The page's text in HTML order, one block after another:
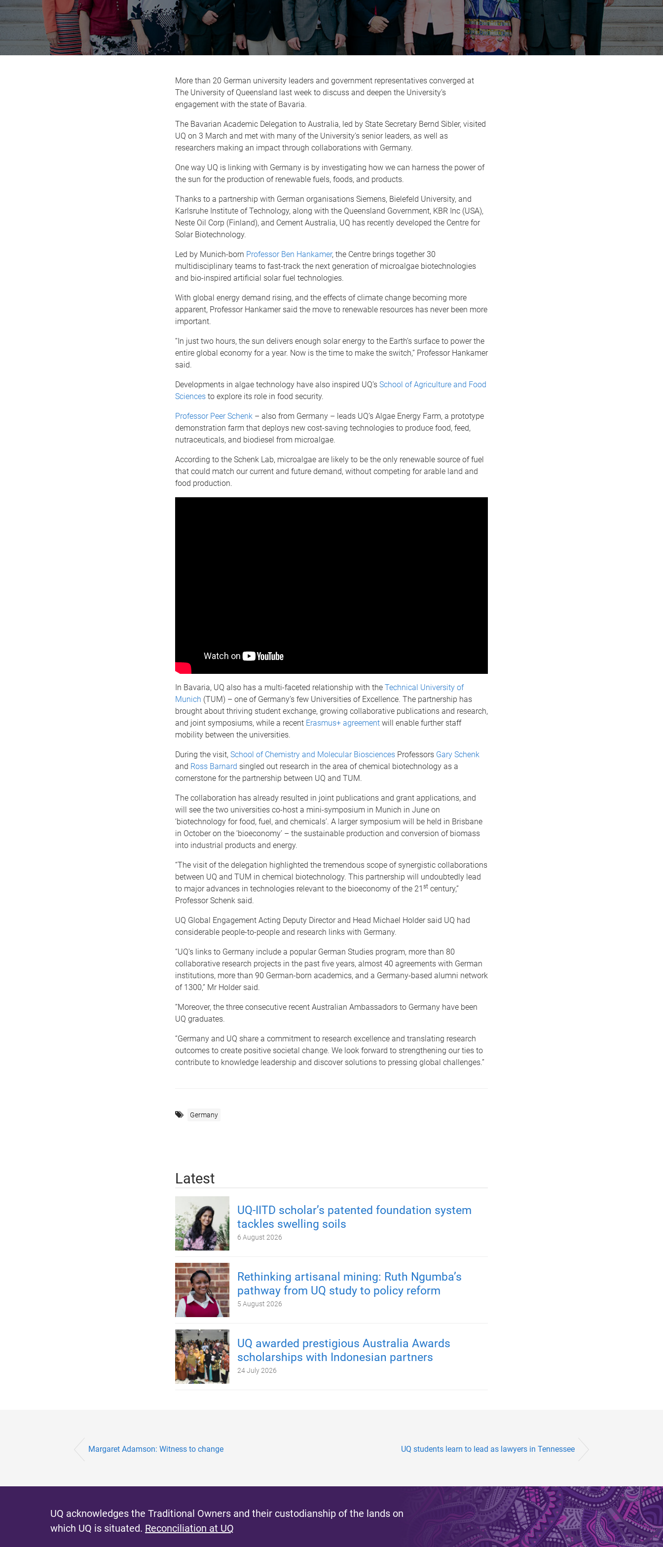
More than 20 German university leaders and government representatives converged at
The University of Queensland last week to discuss and deepen the University’s
engagement with the state of Bavaria.
The Bavarian Academic Delegation to Australia, led by State Secretary Bernd Sibler, visited
UQ on 3 March and met with many of the University’s senior leaders, as well as
researchers making an impact through collaborations with Germany.
One way UQ is linking with Germany is by investigating how we can harness the power of
the sun for the production of renewable fuels, foods, and products.
Thanks to a partnership with German organisations Siemens, Bielefeld University, and
Karlsruhe Institute of Technology, along with the Queensland Government, KBR Inc (USA),
Neste Oil Corp (Finland), and Cement Australia, UQ has recently developed the Centre for
Solar Biotechnology.
Led by Munich-born Professor Ben Hankamer, the Centre brings together 30
multidisciplinary teams to fast-track the next generation of microalgae biotechnologies
and bio-inspired artificial solar fuel technologies.
With global energy demand rising, and the effects of climate change becoming more
apparent, Professor Hankamer said the move to renewable resources has never been more
important.
“In just two hours, the sun delivers enough solar energy to the Earth’s surface to power the
entire global economy for a year. Now is the time to make the switch,” Professor Hankamer
said.
Developments in algae technology have also inspired UQ’s School of Agriculture and Food
Sciencesto explore its role in food security.
Professor Peer Schenk– also from Germany – leads UQ’s Algae Energy Farm, a prototype
demonstration farm that deploys new cost-saving technologies to produce food, feed,
nutraceuticals, and biodiesel from microalgae.
According to the Schenk Lab, microalgae are likely to be the only renewable source of fuel
that could match our current and future demand, without competing for arable land and
food production.
In Bavaria, UQ also has a multi-faceted relationship with the Technical University of
Munich (TUM) – one of Germany’s few Universities of Excellence. The partnership has
brought about thriving student exchange, growing collaborative publications and research,
and joint symposiums, while a recent Erasmus+ agreementwill enable further staff
mobility between the universities.
During the visit, School of Chemistry and Molecular BiosciencesProfessors Gary Schenk
and Ross Barnard singled out research in the area of chemical biotechnology as a
cornerstone for the partnership between UQ and TUM.
The collaboration has already resulted in joint publications and grant applications, and
will see the two universities co-host a mini-symposium in Munich in June on
‘biotechnology for food, fuel, and chemicals’. A larger symposium will be held in Brisbane
in October on the ‘bioeconomy’ – the sustainable production and conversion of biomass
into industrial products and energy.
“The visit of the delegation highlighted the tremendous scope of synergistic collaborations
between UQ and TUM in chemical biotechnology. This partnership will undoubtedly lead
to major advances in technologies relevant to the bioeconomy of the 21 stcentury,”
Professor Schenk said.
UQ Global Engagement Acting Deputy Director and Head Michael Holder said UQ had
considerable people-to-people and research links with Germany.
“UQ’s links to Germany include a popular German Studies program, more than 80
collaborative research projects in the past five years, almost 40 agreements with German
institutions, more than 90 German-born academics, and a Germany-based alumni network
of 1300,” Mr Holder said.
“Moreover, the three consecutive recent Australian Ambassadors to Germany have been
UQ graduates.
“Germany and UQ share a commitment to research excellence and translating research
outcomes to create positive societal change. We look forward to strengthening our ties to
contribute to knowledge leadership and discover solutions to pressing global challenges.”
Germany
Latest
UQ-IITD scholar’s patented foundation system
tackles swelling soils
6 August 2026
Rethinking artisanal mining: Ruth Ngumba’s
pathway from UQ study to policy reform
5 August 2026
UQ awarded prestigious Australia Awards
scholarships with Indonesian partners
24 July 2026
Margaret Adamson: Witness to change UQ students learn to lead as lawyers in Tennessee
UQ acknowledges the Traditional Owners and their custodianship of the lands on
which UQ is situated. Reconciliation at UQ